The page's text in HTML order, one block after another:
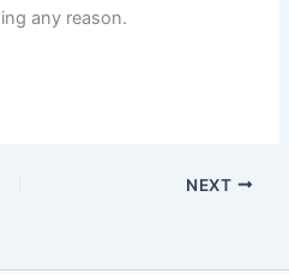
any reason.
NEXT